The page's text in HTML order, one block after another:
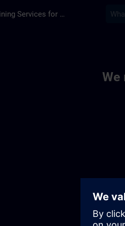
Training Services for Digital Industries
We